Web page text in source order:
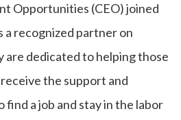
Opportunities (CEO) joined
a recognized partner on
are dedicated to helping those
the support and
a job and stay in the labor